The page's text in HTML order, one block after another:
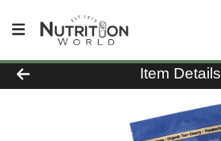
Product Details Page
Item Details